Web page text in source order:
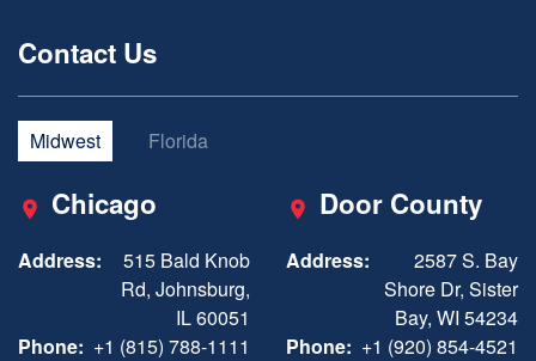
Contact Us
Midwest Florida
Chicago
Address:
515 Bald Knob
Rd, Johnsburg,
IL 60051
Phone: +1 (815) 788-1111
Door County
Address:
2587 S. Bay
Shore Dr, Sister
Bay, WI 54234
Phone: +1 (920) 854-4521